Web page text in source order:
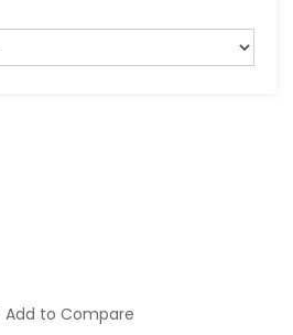
Add to Compare